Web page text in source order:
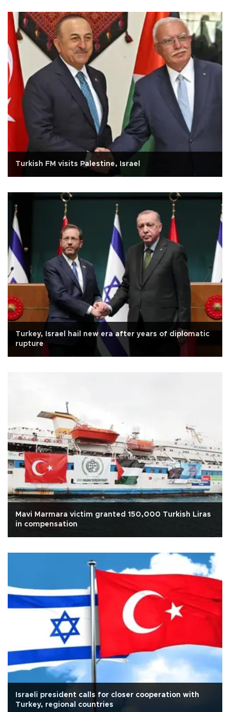
Turkish FM visits Palestine, Israel
Turkey, Israel hail new era after years of diplomatic
rupture
Mavi Marmara victim granted 150,000 Turkish Liras
in compensation
Israeli president calls for closer cooperation with
Turkey, regional countries